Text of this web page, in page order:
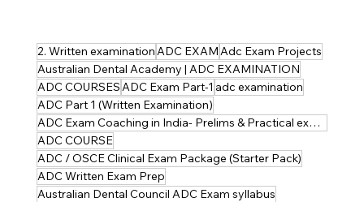
2. Written examinationADC EXAMAdc Exam Projects
Australian Dental Academy | ADC EXAMINATION
ADC COURSESADC Exam Part-1 adc examination
ADC Part 1 (Written Examination)
ADC Exam Coaching in India- Prelims & Practical explained
ADC COURSE
ADC / OSCE Clinical Exam Package (Starter Pack)
ADC Written Exam Prep
Australian Dental Council ADC Exam syllabus